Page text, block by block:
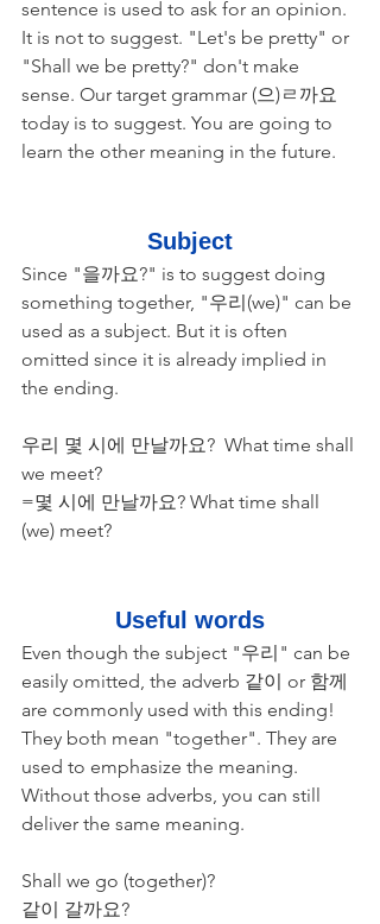
sentence is used to ask for an opinion.
It is not to suggest. "Let's be pretty" or
"Shall we be pretty?" don't make
sense. Our target grammar (으)ㄹ까요
today is to suggest. You are going to
learn the other meaning in the future.
Subject
Since "을까요?" is to suggest doing
something together, "우리(we)" can be
used as a subject. But it is often
omitted since it is already implied in
the ending.
​우리 몇 시에 만날까요?  What time shall
we meet?
=몇 시에 만날까요? What time shall
(we) meet?
Useful words
Even though the subject "우리" can be
easily omitted, the adverb 같이 or 함께
are commonly used with this ending!
They both mean "together". They are
used to emphasize the meaning.
Without those adverbs, you can still
deliver the same meaning.
Shall we go (together)?
​같이 갈까요?